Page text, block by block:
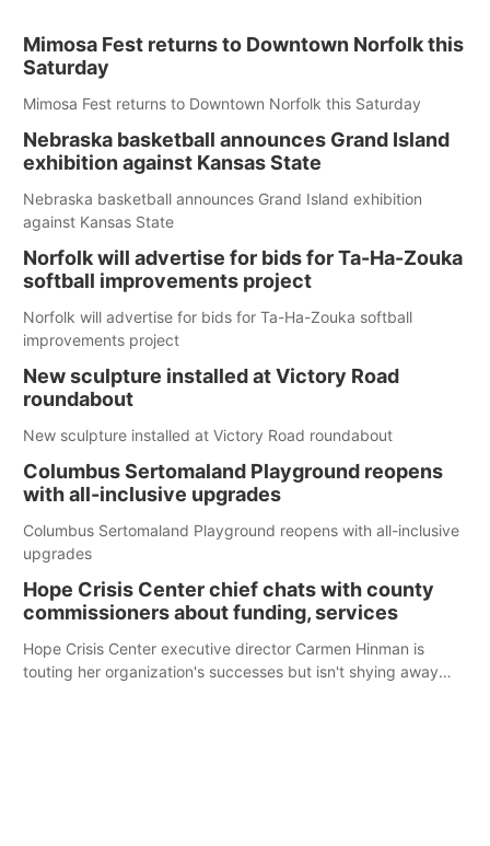
Mimosa Fest returns to Downtown Norfolk this
Saturday
Mimosa Fest returns to Downtown Norfolk this Saturday
Nebraska basketball announces Grand Island
exhibition against Kansas State
Nebraska basketball announces Grand Island exhibition
against Kansas State
Norfolk will advertise for bids for Ta-Ha-Zouka
softball improvements project
Norfolk will advertise for bids for Ta-Ha-Zouka softball
improvements project
New sculpture installed at Victory Road
roundabout
New sculpture installed at Victory Road roundabout
Columbus Sertomaland Playground reopens
with all-inclusive upgrades
Columbus Sertomaland Playground reopens with all-inclusive
upgrades
Hope Crisis Center chief chats with county
commissioners about funding, services
Hope Crisis Center executive director Carmen Hinman is
touting her organization's successes but isn't shying away